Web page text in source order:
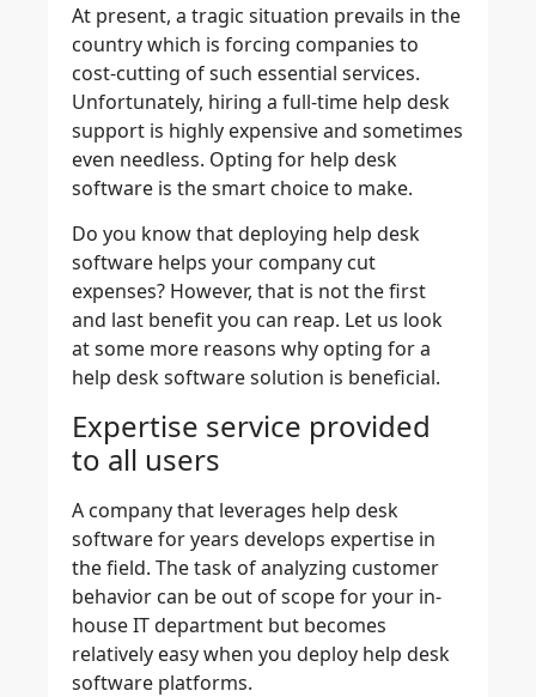
At present, a tragic situation prevails in the
country which is forcing companies to
cost-cutting of such essential services.
Unfortunately, hiring a full-time help desk
support is highly expensive and sometimes
even needless. Opting for help desk
software is the smart choice to make.
Do you know that deploying help desk
software helps your company cut
expenses? However, that is not the first
and last benefit you can reap. Let us look
at some more reasons why opting for a
help desk software solution is beneficial.
Expertise service provided
to all users
A company that leverages help desk
software for years develops expertise in
the field. The task of analyzing customer
behavior can be out of scope for your in-
house IT department but becomes
relatively easy when you deploy help desk
software platforms.